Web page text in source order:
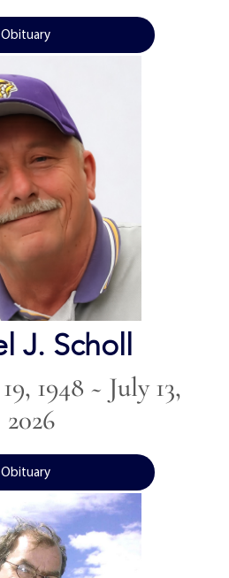
Obituary
J. Scholl
1948 ~ July 13,
2026
Obituary